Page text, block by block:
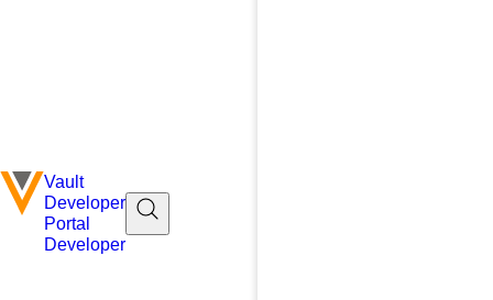
Vault
Developer
Portal
Developer